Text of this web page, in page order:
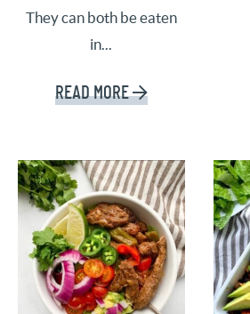
They can both be eaten
in...
READ MORE